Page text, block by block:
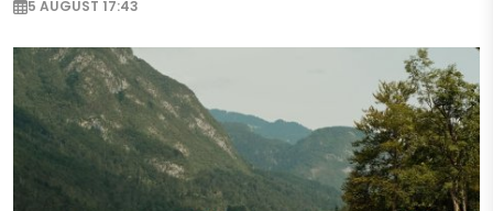
5 AUGUST 17:43